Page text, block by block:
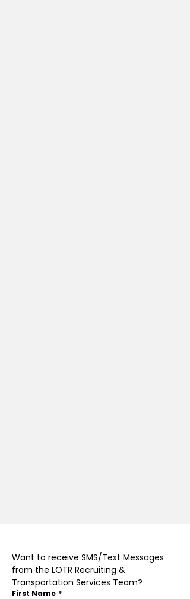
Want to receive SMS/Text Messages
from the LOTR Recruiting &
Transportation Services Team?
First Name *